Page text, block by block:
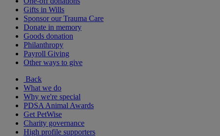
Gifts in Wills
Sponsor our Trauma Care
Donate in memory
Goods donation
Philanthropy
Payroll Giving
Other ways to give
Back
What we do
Why we're special
PDSA Animal Awards
Get PetWise
Charity governance
High profile supporters